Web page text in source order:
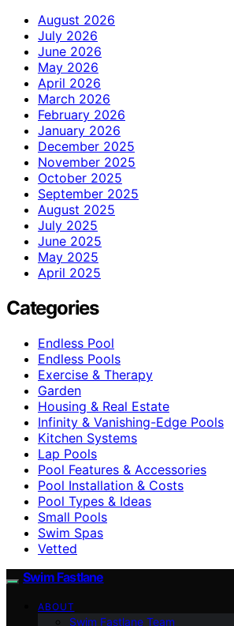
August 2026
July 2026
June 2026
May 2026
April 2026
March 2026
February 2026
January 2026
December 2025
November 2025
October 2025
September 2025
August 2025
July 2025
June 2025
May 2025
April 2025
Categories
Endless Pool
Endless Pools
Exercise & Therapy
Garden
Housing & Real Estate
Infinity & Vanishing-Edge Pools
Kitchen Systems
Lap Pools
Pool Features & Accessories
Pool Installation & Costs
Pool Types & Ideas
Small Pools
Swim Spas
Vetted
Swim Fastlane
ABOUT
Swim Fastlane Team